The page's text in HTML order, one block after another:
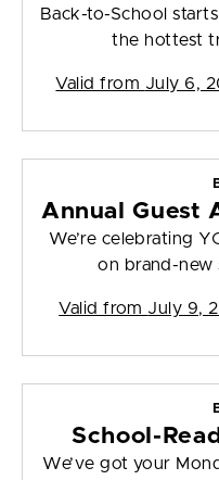
Back-to-School
the hottest
Valid from July 6,
Annual Guest
We’re celebrating
on brand-new
Valid from July 9,
School-
We’ve got your